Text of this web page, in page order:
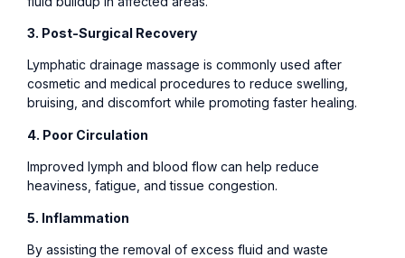
3. Post-Surgical Recovery
Lymphatic drainage massage is commonly used after
cosmetic and medical procedures to reduce swelling,
bruising, and discomfort while promoting faster healing.
4. Poor Circulation
Improved lymph and blood flow can help reduce
heaviness, fatigue, and tissue congestion.
5. Inflammation
By assisting the removal of excess fluid and waste